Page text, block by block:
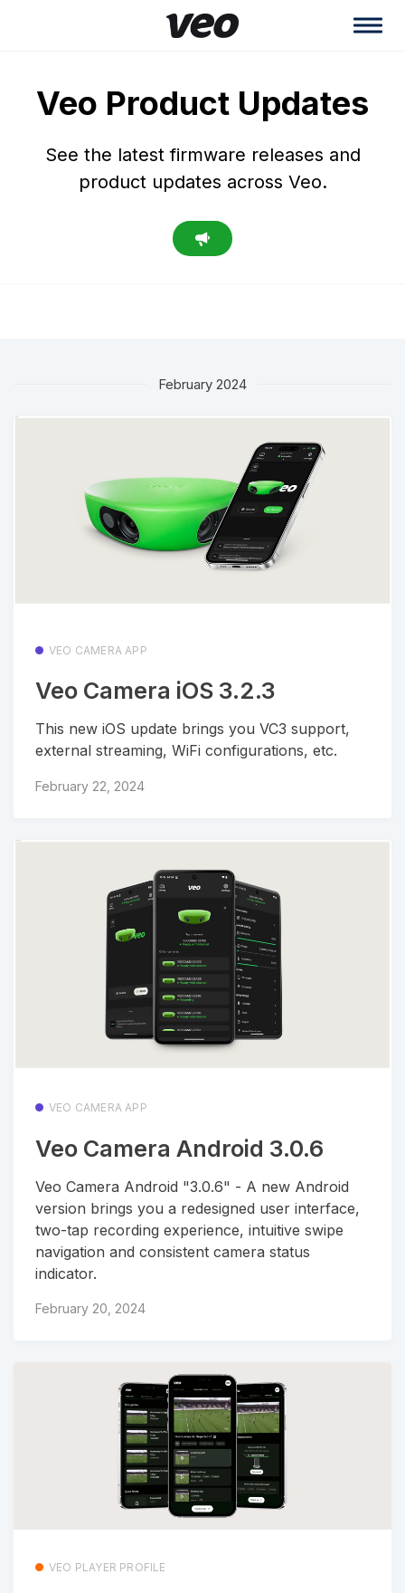
Veo Product Updates
See the latest firmware releases and
product updates across Veo.
February 2024
VEO CAMERA APP
Veo Camera iOS 3.2.3
This new iOS update brings you VC3 support,
external streaming, WiFi configurations, etc.
February 22, 2024
VEO CAMERA APP
Veo Camera Android 3.0.6
Veo Camera Android "3.0.6" - A new Android
version brings you a redesigned user interface,
two-tap recording experience, intuitive swipe
navigation and consistent camera status
indicator.
February 20, 2024
VEO PLAYER PROFILE